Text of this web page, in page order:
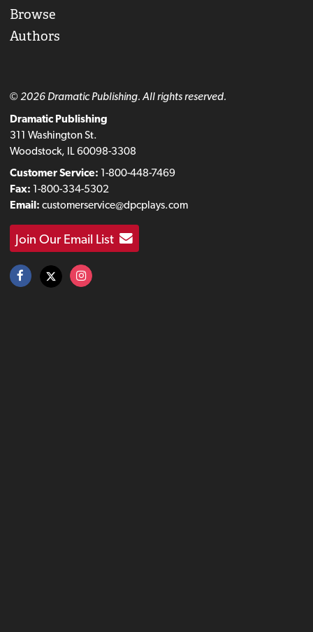
Browse
Authors
© 2026 Dramatic Publishing. All rights reserved.
Dramatic Publishing
311 Washington St.
Woodstock, IL 60098-3308
Customer Service: 1-800-448-7469
Fax: 1-800-334-5302
Email: customerservice@dpcplays.com
Join Our Email List